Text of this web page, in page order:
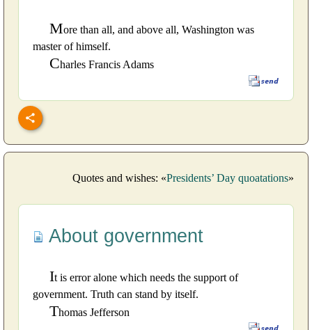
More than all, and above all, Washington was
master of himself.
Charles Francis Adams
Quotes and wishes: «Presidents’ Day quoatations»
About government
It is error alone which needs the support of
government. Truth can stand by itself.
Thomas Jefferson